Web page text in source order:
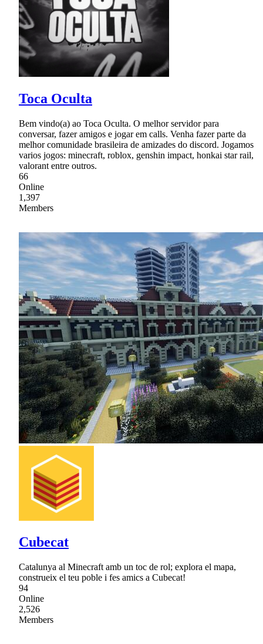
Toca Oculta
Bem vindo(a) ao Toca Oculta. O melhor servidor para
conversar, fazer amigos e jogar em calls. Venha fazer parte da
melhor comunidade brasileira de amizades do discord. Jogamos
varios jogos: minecraft, roblox, genshin impact, honkai star rail,
valorant entre outros.
66
Online
1,397
Members
Cubecat
Catalunya al Minecraft amb un toc de rol; explora el mapa,
construeix el teu poble i fes amics a Cubecat!
94
Online
2,526
Members